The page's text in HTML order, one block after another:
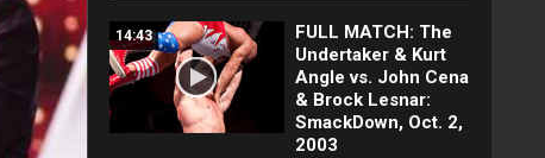
14:43
FULL MATCH: The
Undertaker & Kurt
Angle vs. John Cena
& Brock Lesnar:
SmackDown, Oct. 2,
2003